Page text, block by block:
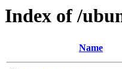
Index of /
Name